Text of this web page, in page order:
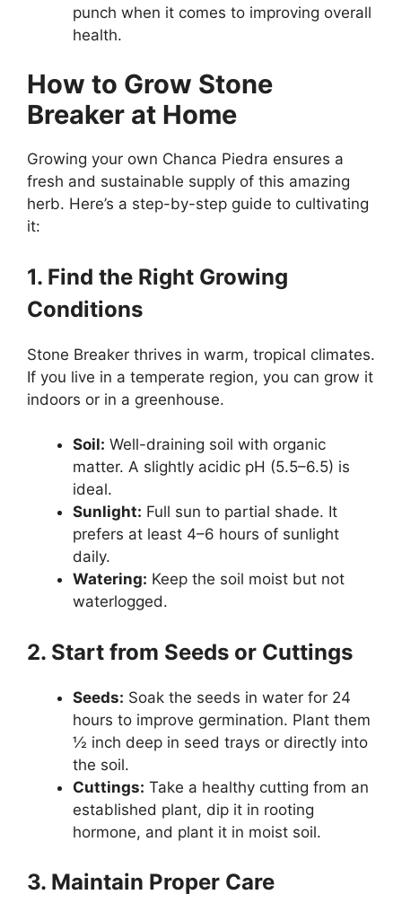
punch when it comes to improving overall
health.
How to Grow Stone
Breaker at Home
Growing your own Chanca Piedra ensures a
fresh and sustainable supply of this amazing
herb. Here’s a step-by-step guide to cultivating
it:
1. Find the Right Growing
Conditions
Stone Breaker thrives in warm, tropical climates.
If you live in a temperate region, you can grow it
indoors or in a greenhouse.
Soil: Well-draining soil with organic
matter. A slightly acidic pH (5.5–6.5) is
ideal.
Sunlight: Full sun to partial shade. It
prefers at least 4–6 hours of sunlight
daily.
Watering: Keep the soil moist but not
waterlogged.
2. Start from Seeds or Cuttings
Seeds: Soak the seeds in water for 24
hours to improve germination. Plant them
½ inch deep in seed trays or directly into
the soil.
Cuttings: Take a healthy cutting from an
established plant, dip it in rooting
hormone, and plant it in moist soil.
3. Maintain Proper Care